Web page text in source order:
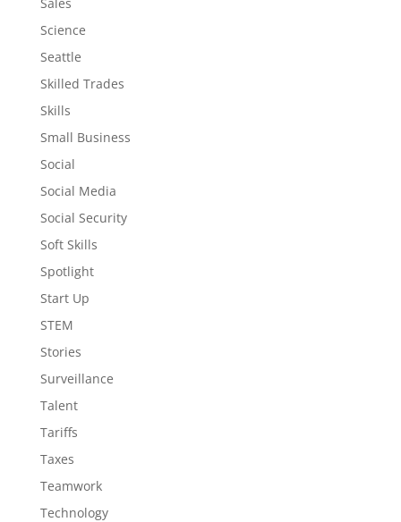
Science
Seattle
Skilled Trades
Skills
Small Business
Social
Social Media
Social Security
Soft Skills
Spotlight
Start Up
STEM
Stories
Surveillance
Talent
Tariffs
Taxes
Teamwork
Technology